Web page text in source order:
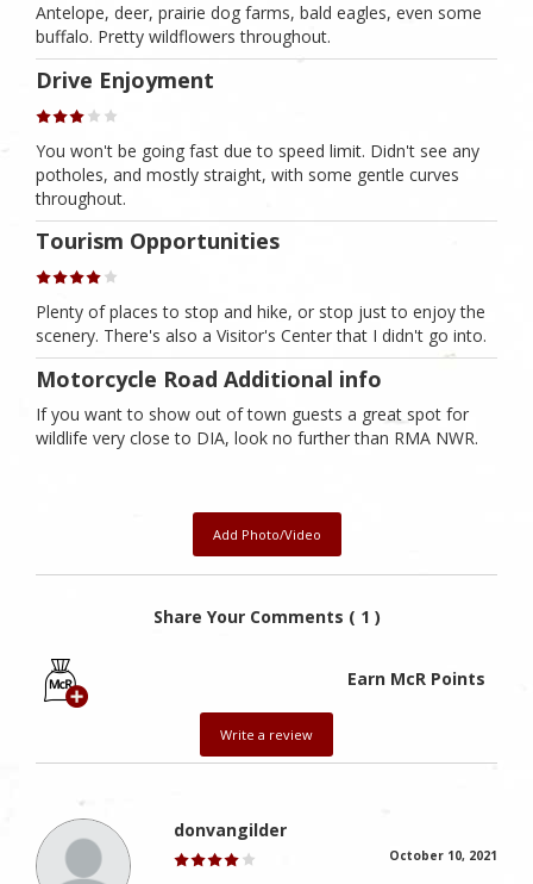
Antelope, deer, prairie dog farms, bald eagles, even some
buffalo. Pretty wildflowers throughout.
Drive Enjoyment
You won't be going fast due to speed limit. Didn't see any
potholes, and mostly straight, with some gentle curves
throughout.
Tourism Opportunities
Plenty of places to stop and hike, or stop just to enjoy the
scenery. There's also a Visitor's Center that I didn't go into.
Motorcycle Road Additional info
If you want to show out of town guests a great spot for
wildlife very close to DIA, look no further than RMA NWR.
Add Photo/Video
Share Your Comments ( 1 )
Earn McR Points
Write a review
donvangilder
October 10, 2021